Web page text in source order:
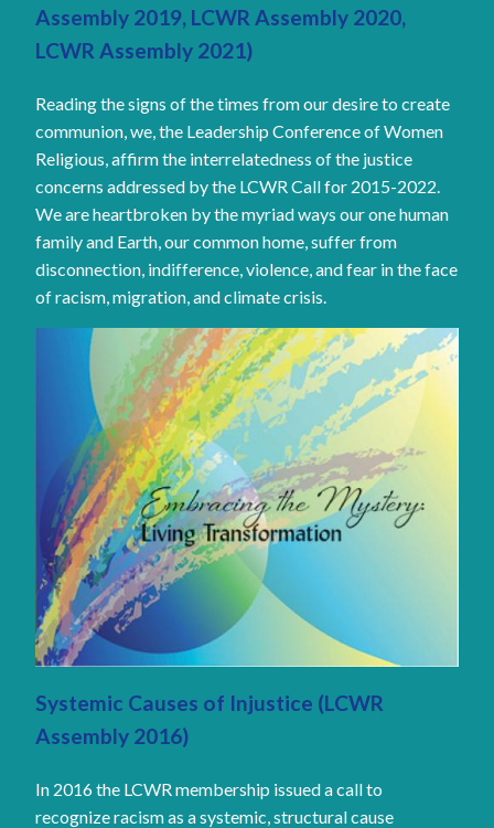
Assembly 2019, LCWR Assembly 2020,
LCWR Assembly 2021)
Reading the signs of the times from our desire to create
communion, we, the Leadership Conference of Women
Religious, affirm the interrelatedness of the justice
concerns addressed by the LCWR Call for 2015-2022.
We are heartbroken by the myriad ways our one human
family and Earth, our common home, suffer from
disconnection, indifference, violence, and fear in the face
of racism, migration, and climate crisis.
Systemic Causes of Injustice (LCWR
Assembly 2016)
In 2016 the LCWR membership issued a call to
recognize racism as a systemic, structural cause